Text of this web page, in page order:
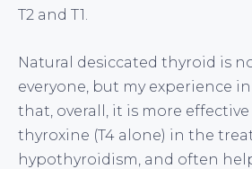
T2 and T1.
Natural desiccated thyroid is
everyone, but my experience
that, overall, it is more
thyroxine (T4 alone) in the
hypothyroidism, and often